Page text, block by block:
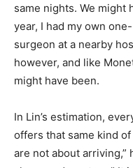
same nights. We might
year, I had my own
surgeon at a nearby
however, and like
might have been.
In Lin’s estimation,
offers that same kind
are not about arriving,”